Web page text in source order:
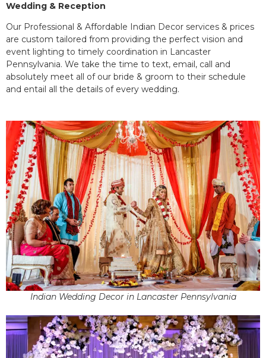
Wedding & Reception
Our Professional & Affordable Indian Decor services & prices
are custom tailored from providing the perfect vision and
event lighting to timely coordination in Lancaster
Pennsylvania. We take the time to text, email, call and
absolutely meet all of our bride & groom to their schedule
and entail all the details of every wedding.
Indian Wedding Decor in Lancaster Pennsylvania